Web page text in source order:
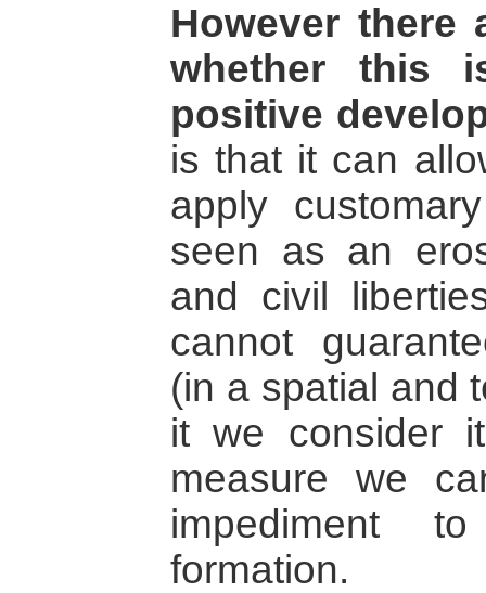
However there
whether this
positive
is that it can
apply
seen as an
and civil
cannot
(in a spatial and
it we consider
measure we
impediment
formation.